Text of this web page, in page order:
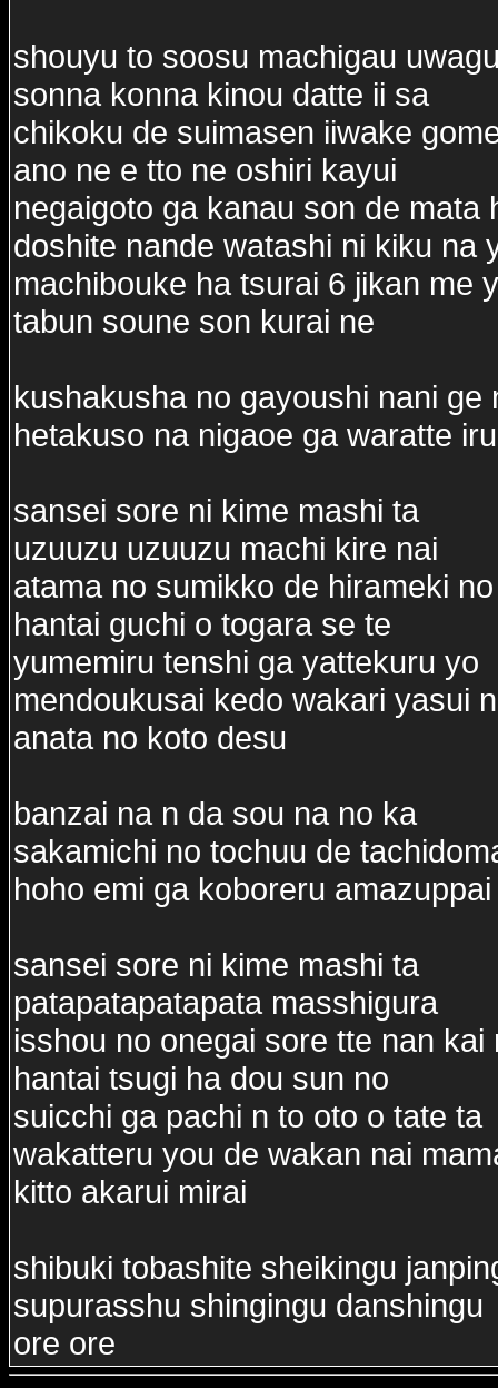
shouyu to soosu machigau
sonna konna kinou datte ii sa
chikoku de suimasen iiwake
ano ne e tto ne oshiri kayui
negaigoto ga kanau son de mata
doshite nande watashi ni kiku na
machibouke ha tsurai 6 jikan me
tabun soune son kurai ne
kushakusha no gayoushi nani ge
hetakuso na nigaoe ga waratte
sansei sore ni kime mashi ta
uzuuzu uzuuzu machi kire nai
atama no sumikko de hirameki
hantai guchi o togara se te
yumemiru tenshi ga yattekuru yo
mendoukusai kedo wakari yasui
anata no koto desu
banzai na n da sou na no ka
sakamichi no tochuu de
hoho emi ga koboreru
sansei sore ni kime mashi ta
patapatapatapata masshigura
isshou no onegai sore tte nan
hantai tsugi ha dou sun no
suicchi ga pachi n to oto o tate ta
wakatteru you de wakan nai
kitto akarui mirai
shibuki tobashite sheikingu
supurasshu shingingu danshingu
ore ore